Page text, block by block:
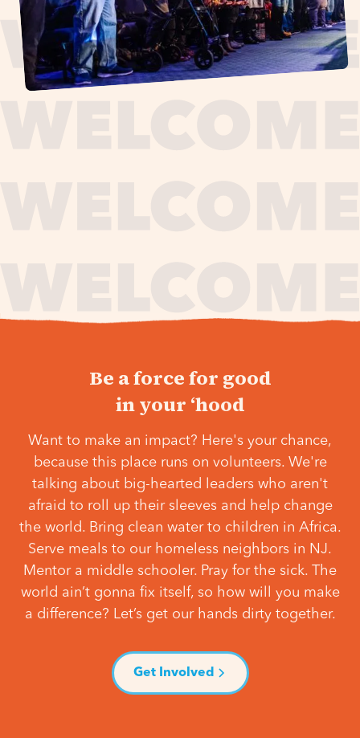
Be a force for good
in your ‘hood
Want to make an impact? Here's your chance,
because this place runs on volunteers. We're
talking about big-hearted leaders who aren't
afraid to roll up their sleeves and help change
the world. Bring clean water to children in Africa.
Serve meals to our homeless neighbors in NJ.
Mentor a middle schooler. Pray for the sick. The
world ain’t gonna fix itself, so how will you make
a difference? Let’s get our hands dirty together.
Get Involved